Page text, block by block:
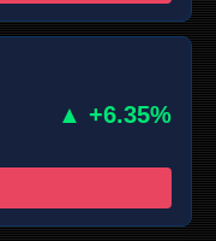
▲ +6.35%